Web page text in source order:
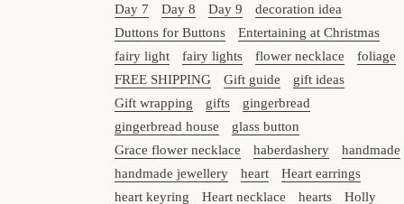
Day 7
Day 8 Day 9
decoration idea
Duttons for Buttons
Entertaining at Christmas
fairy light
fairy lights flower necklace
foliage
FREE SHIPPING
Gift guide
gift ideas
Gift wrapping
gifts
gingerbread
gingerbread house
glass button
Grace flower necklace
haberdashery
handmade
handmade jewellery
heart
Heart earrings
heart keyring
Heart necklace hearts
Holly